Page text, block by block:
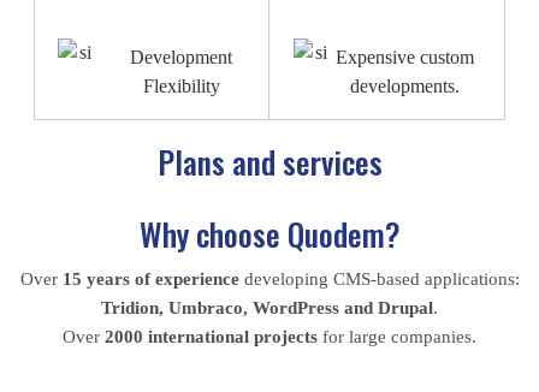
Development
Flexibility
Expensive custom
developments.
Plans and services
Why choose Quodem?
Over 15 years of experiencedeveloping CMS-based applications:
Tridion, Umbraco, WordPress and Drupal.
Over 2000 international projects for large companies.